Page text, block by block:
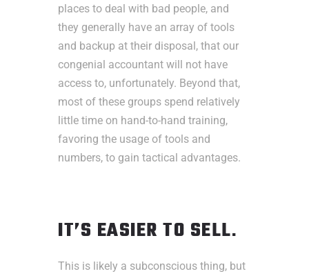
places to deal with bad people, and
they generally have an array of tools
and backup at their disposal, that our
congenial accountant will not have
access to, unfortunately. Beyond that,
most of these groups spend relatively
little time on hand-to-hand training,
favoring the usage of tools and
numbers, to gain tactical advantages.
IT’S EASIER TO SELL.
This is likely a subconscious thing, but